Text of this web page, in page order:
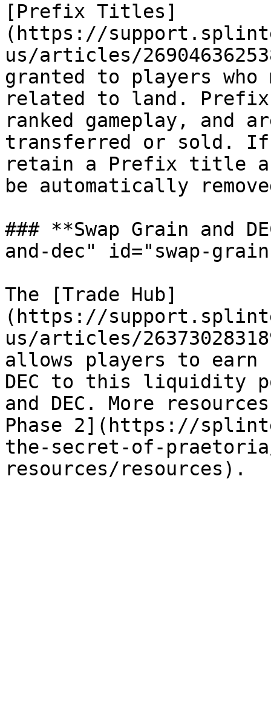
[Prefix Titles]
(https://
us/articles/
granted to players
related to land.
ranked gameplay, and
transferred or sold. If
retain a Prefix title
be automatically
### **Swap Grain and
and-dec" id="swap-
The [Trade Hub]
(https://
us/articles/
allows players to earn
DEC to this liquidity
and DEC. More
Phase 2](https://
the-secret-of-